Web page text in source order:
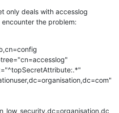
only deals with accesslog
the problem: